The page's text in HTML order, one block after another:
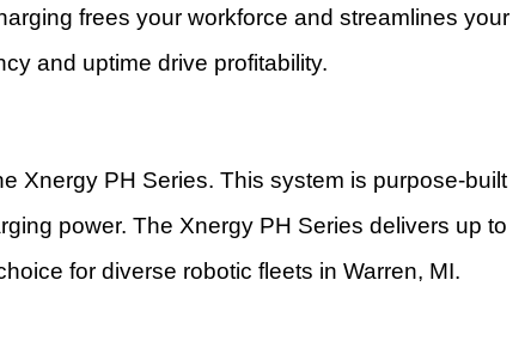
frees your workforce and streamlines your
and uptime drive profitability.
Xnergy PH Series. This system is purpose-built
power. The Xnergy PH Series delivers up to
for diverse robotic fleets in Warren, MI.